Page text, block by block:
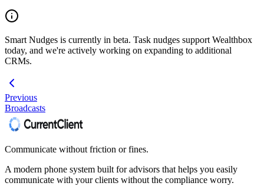
Smart Nudges is currently in beta. Task nudges support Wealthbox
today, and we're actively working on expanding to additional
CRMs.
Previous
Broadcasts
Communicate without friction or fines.
A modern phone system built for advisors that helps you easily
communicate with your clients without the compliance worry.